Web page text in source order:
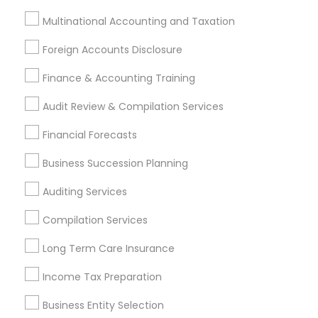
Multinational Accounting and Taxation
Foreign Accounts Disclosure
Finance & Accounting Training
Audit Review & Compilation Services
Financial Forecasts
Business Succession Planning
Auditing Services
Compilation Services
Long Term Care Insurance
Income Tax Preparation
Business Entity Selection
Hacienda Heights, CA
Most Searched Financial & Taxation
Services Terms in Bellflower, CA
Retirement Planning Advisors Building Insurance
Wedding Insurance
Home Insurance Broker
Family Life Insurance
Universal Life Insurance
Tax Accountants
Personal Tax Accountants
Payroll Processing Firms
Business Tax Preparers
Retirement Plan Consultants Bookkeeping Firms
Company Succession Planning
Bookkeeping For Small Businesses